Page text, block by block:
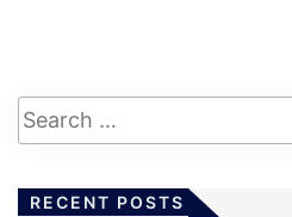
RECENT POSTS